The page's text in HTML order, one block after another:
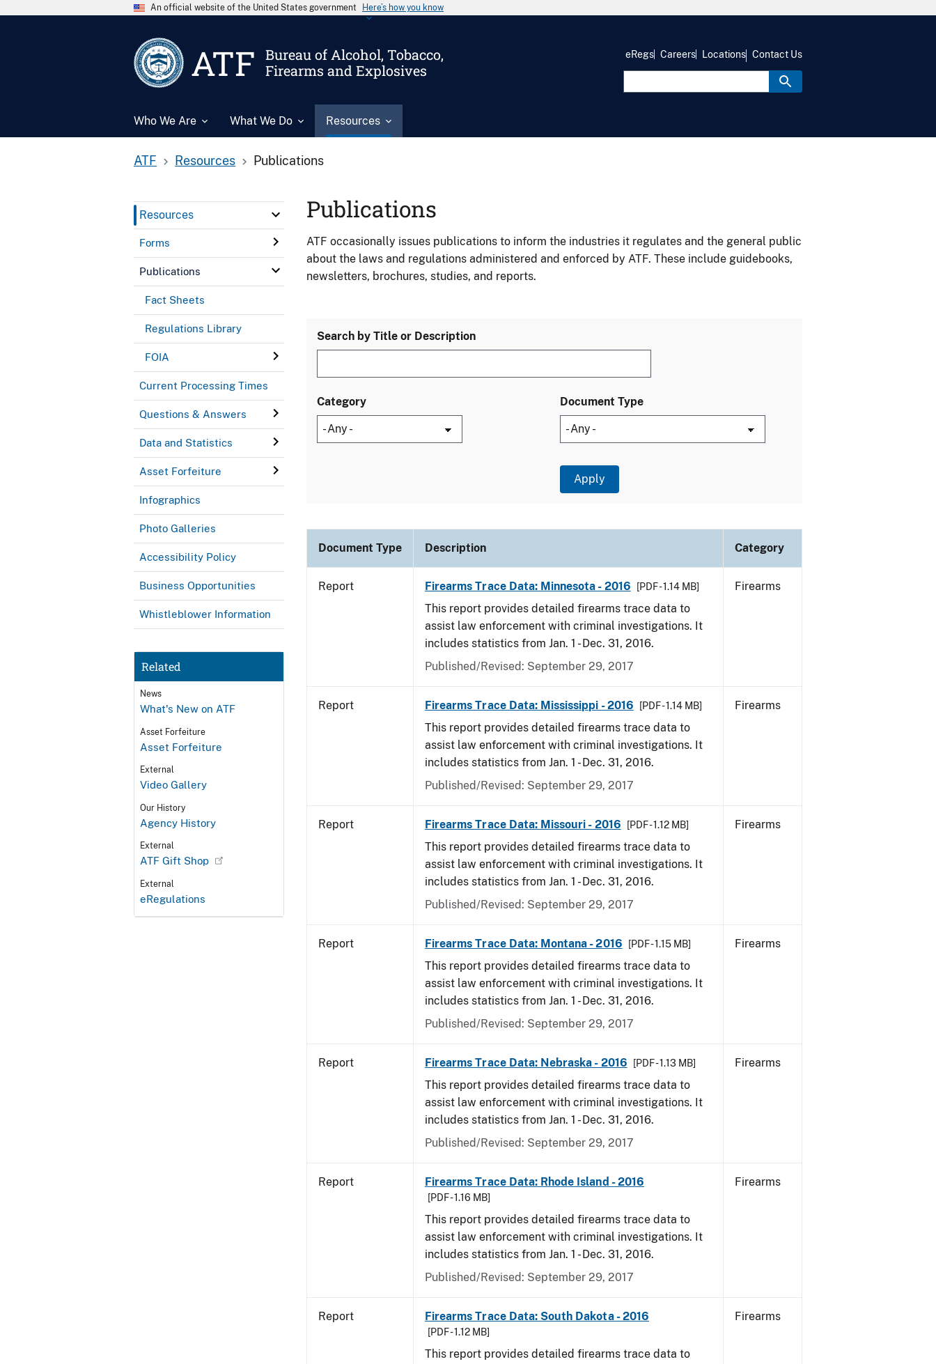
An official website of the United States government Here’s how you know
ATF
Bureau of Alcohol, Tobacco,
Firearms and Explosives
Who We Are What We Do Resources
eRegs Careers Locations Contact Us
ATF Resources Publications
Resources
Forms
Publications
Fact Sheets
Regulations Library
FOIA
Current Processing Times
Questions & Answers
Data and Statistics
Asset Forfeiture
Infographics
Photo Galleries
Accessibility Policy
Business Opportunities
Whistleblower Information
Related
News
What's New on ATF
Asset Forfeiture
Asset Forfeiture
External
Video Gallery
Our History
Agency History
External
ATF Gift Shop
External
eRegulations
Publications
ATF occasionally issues publications to inform the industries it regulates and the general public
about the laws and regulations administered and enforced by ATF. These include guidebooks,
newsletters, brochures, studies, and reports.
Search by Title or Description
Category Document Type
Document Type Description Category
Report Firearms Trace Data: Minnesota - 2016 [PDF - 1.14 MB]
This report provides detailed firearms trace data to
assist law enforcement with criminal investigations. It
includes statistics from Jan. 1 - Dec. 31, 2016.
Published/Revised: September 29, 2017
Firearms
Report Firearms Trace Data: Mississippi - 2016 [PDF - 1.14 MB]
This report provides detailed firearms trace data to
assist law enforcement with criminal investigations. It
includes statistics from Jan. 1 - Dec. 31, 2016.
Published/Revised: September 29, 2017
Firearms
Report Firearms Trace Data: Missouri - 2016 [PDF - 1.12 MB]
This report provides detailed firearms trace data to
assist law enforcement with criminal investigations. It
includes statistics from Jan. 1 - Dec. 31, 2016.
Published/Revised: September 29, 2017
Firearms
Report Firearms Trace Data: Montana - 2016 [PDF - 1.15 MB]
This report provides detailed firearms trace data to
assist law enforcement with criminal investigations. It
includes statistics from Jan. 1 - Dec. 31, 2016.
Published/Revised: September 29, 2017
Firearms
Report Firearms Trace Data: Nebraska - 2016 [PDF - 1.13 MB]
This report provides detailed firearms trace data to
assist law enforcement with criminal investigations. It
includes statistics from Jan. 1 - Dec. 31, 2016.
Published/Revised: September 29, 2017
Firearms
Report Firearms Trace Data: Rhode Island - 2016
[PDF - 1.16 MB]
This report provides detailed firearms trace data to
assist law enforcement with criminal investigations. It
includes statistics from Jan. 1 - Dec. 31, 2016.
Published/Revised: September 29, 2017
Firearms
Report Firearms Trace Data: South Dakota - 2016
[PDF - 1.12 MB]
This report provides detailed firearms trace data to
Firearms